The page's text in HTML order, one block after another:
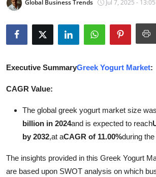
Guest Posting
Advertise with US
Top 10
How To
Support Number
Global Business Trends Jul 7, 2025 - 13:05
Executive SummaryGreek Yogurt Market:
CAGR Value:
The global greek yogurt market size
billion in 2024and is expected to reach
by 2032,at aCAGR of 11.00%during
The insights provided in this Greek Yogurt
are based upon SWOT analysis on which